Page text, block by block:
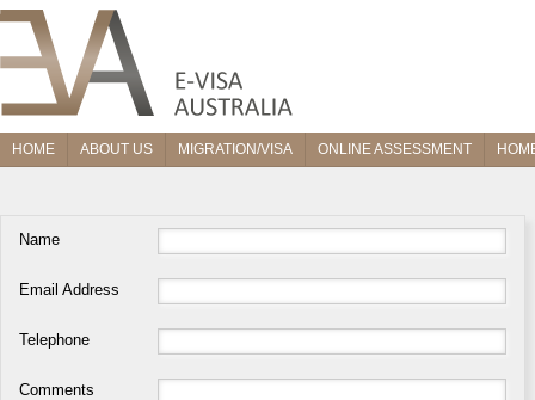
HOME ABOUT US MIGRATION/VISA ONLINE ASSESSMENT
Name
Email Address
Telephone
Comments